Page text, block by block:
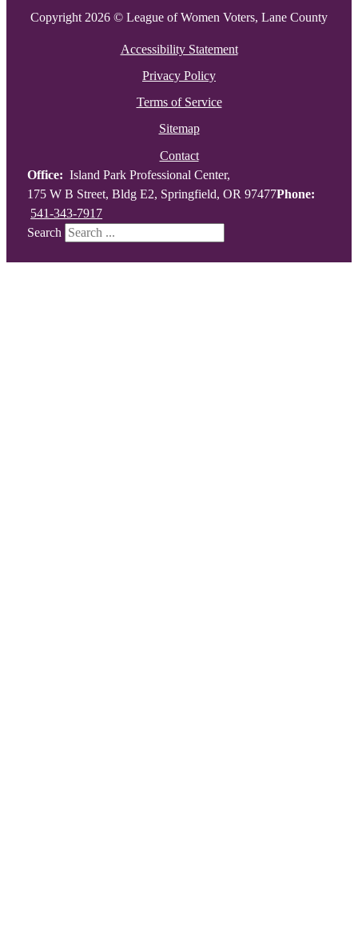
Copyright 2026 © League of Women Voters, Lane County
Accessibility Statement
Privacy Policy
Terms of Service
Sitemap
Contact
Office: Island Park Professional Center,
175 W B Street, Bldg E2, Springfield, OR 97477Phone:
541-343-7917
Search